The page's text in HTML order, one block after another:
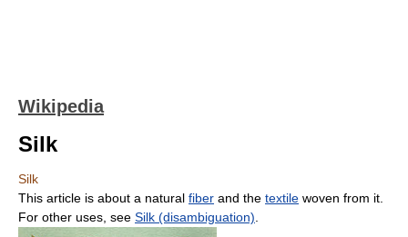
Wikipedia
Silk
Silk
This article is about a natural fiber and the textile woven from it.
For other uses, see Silk (disambiguation)